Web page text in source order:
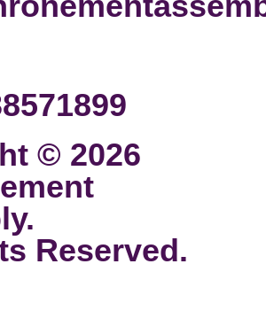
© 2026
Reserved.